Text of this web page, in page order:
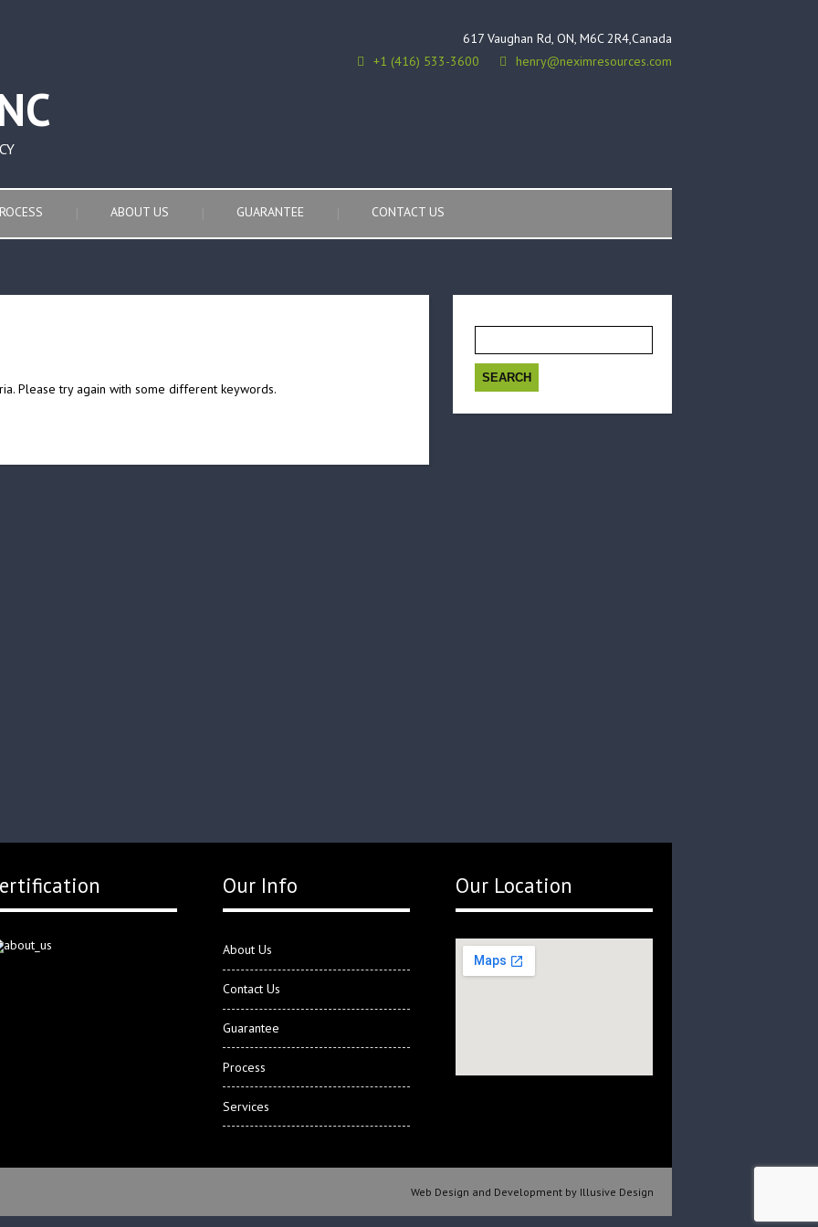
617 Vaughan Rd, ON, M6C 2R4,Canada
+1 (416) 533-3600
henry@neximresources.com
ABOUT US GUARANTEE CONTACT US
Please try again with some different keywords.
Our Info
About Us
Contact Us
Guarantee
Process
Services
Our Location
Web Design and Development by Illusive Design